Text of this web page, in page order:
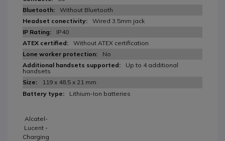
Without Bluetooth
Wired 3.5mm jack
IP40
Without ATEX certification
No
Up to 4 additional
handsets
119 x 48,5 x 21 mm
Lithium-Ion batteries
Alcatel-
Lucent -
Charging